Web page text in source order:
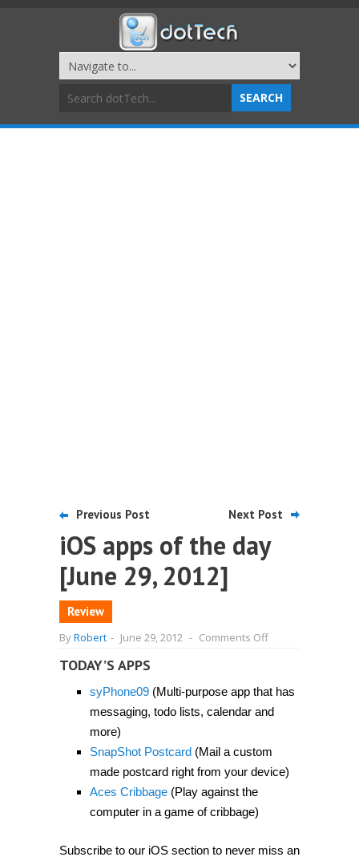
Previous Post Next Post
iOS apps of the day
[June 29, 2012]
Review
ByRobert - June 29, 2012 - Comments Offon
day
[June
29,
TODAY’S APPS
syPhone09(Multi-purpose app that has
messaging, todo lists, calendar and
more)
SnapShot Postcard(Mail a custom
made postcard right from your device)
Aces Cribbage(Play against the
computer in a game of cribbage)
Subscribe to our iOS section to never miss an